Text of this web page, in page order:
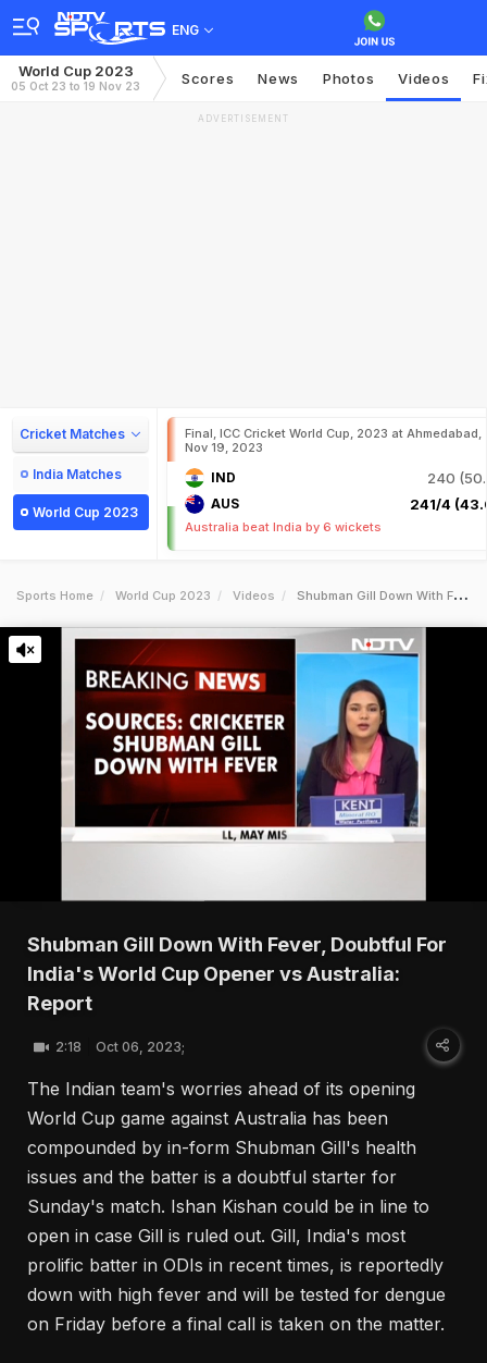
ENG
World Cup 2023
05 Oct 23 to 19 Nov 23 Scores News Photos Videos
ADVERTISEMENT
Cricket Matches
India Matches
World Cup 2023
Final, ICC Cricket World Cup, 2023 at Ahmedabad,
Nov 19, 2023
IND 240
AUS 241/4
Australia beat India by 6 wickets
Sports Home World Cup 2023 Videos Shubman Gill Down With Fever Doubtful For Indias World Cup Opener Vs Australia Report
Shubman Gill Down With Fever, Doubtful For
India's World Cup Opener vs Australia:
Report
2:18 Oct 06, 2023;
The Indian team's worries ahead of its opening
World Cup game against Australia has been
compounded by in-form Shubman Gill's health
issues and the batter is a doubtful starter for
Sunday's match. Ishan Kishan could be in line to
open in case Gill is ruled out. Gill, India's most
prolific batter in ODIs in recent times, is reportedly
down with high fever and will be tested for dengue
on Friday before a final call is taken on the matter.